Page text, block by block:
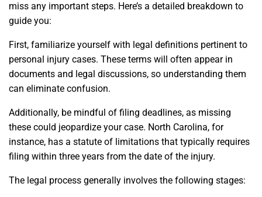
miss any important steps. Here’s a detailed breakdown to
guide you:
First, familiarize yourself with legal definitions pertinent to
personal injury cases. These terms will often appear in
documents and legal discussions, so understanding them
can eliminate confusion.
Additionally, be mindful of filing deadlines, as missing
these could jeopardize your case. North Carolina, for
instance, has a statute of limitations that typically requires
filing within three years from the date of the injury.
The legal process generally involves the following stages: